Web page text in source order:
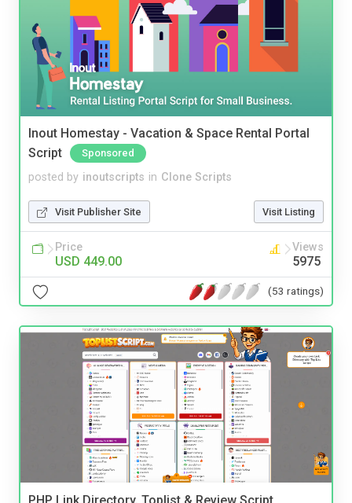
Inout Homestay - Vacation & Space Rental Portal
Script
Sponsored
posted by inoutscripts in Clone Scripts
Visit Publisher Site Visit Listing
Price
USD 449.00
Views
5975
(53 ratings)